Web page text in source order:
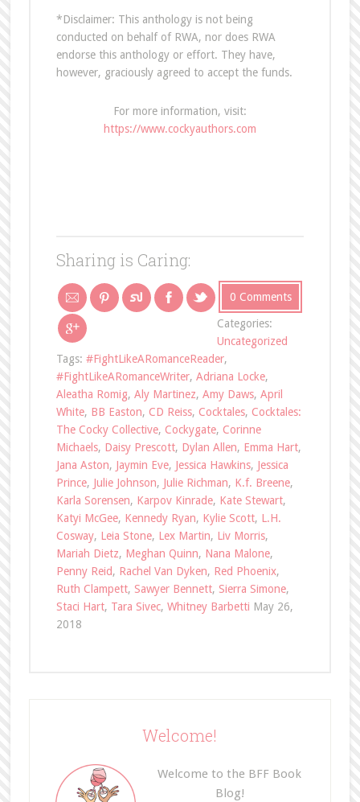
*Disclaimer: This anthology is not being
conducted on behalf of RWA, nor does RWA
endorse this anthology or effort. They have,
however, graciously agreed to accept the funds.
For more information, visit:
https://www.cockyauthors.com
Sharing is Caring:
0 Comments
Categories:
Uncategorized
Tags: #FightLikeARomanceReader,
#FightLikeARomanceWriter, Adriana Locke,
Aleatha Romig, Aly Martinez, Amy Daws, April
White, BB Easton, CD Reiss, Cocktales, Cocktales:
The Cocky Collective, Cockygate, Corinne
Michaels, Daisy Prescott, Dylan Allen, Emma Hart,
Jana Aston, Jaymin Eve, Jessica Hawkins, Jessica
Prince, Julie Johnson, Julie Richman, K.f. Breene,
Karla Sorensen, Karpov Kinrade, Kate Stewart,
Katyi McGee, Kennedy Ryan, Kylie Scott, L.H.
Cosway, Leia Stone, Lex Martin, Liv Morris,
Mariah Dietz, Meghan Quinn, Nana Malone,
Penny Reid, Rachel Van Dyken, Red Phoenix,
Ruth Clampett, Sawyer Bennett, Sierra Simone,
Staci Hart, Tara Sivec, Whitney Barbetti May 26,
2018
Welcome!
Welcome to the BFF Book
Blog!